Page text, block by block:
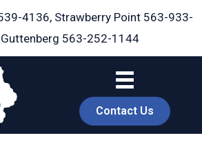
4136, Strawberry Point 563-933-
563-252-1144
Contact Us